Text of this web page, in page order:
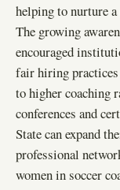
helping to nurture
The growing
encouraged
fair hiring practices
to higher coaching
conferences and
State can expand
professional
women in soccer